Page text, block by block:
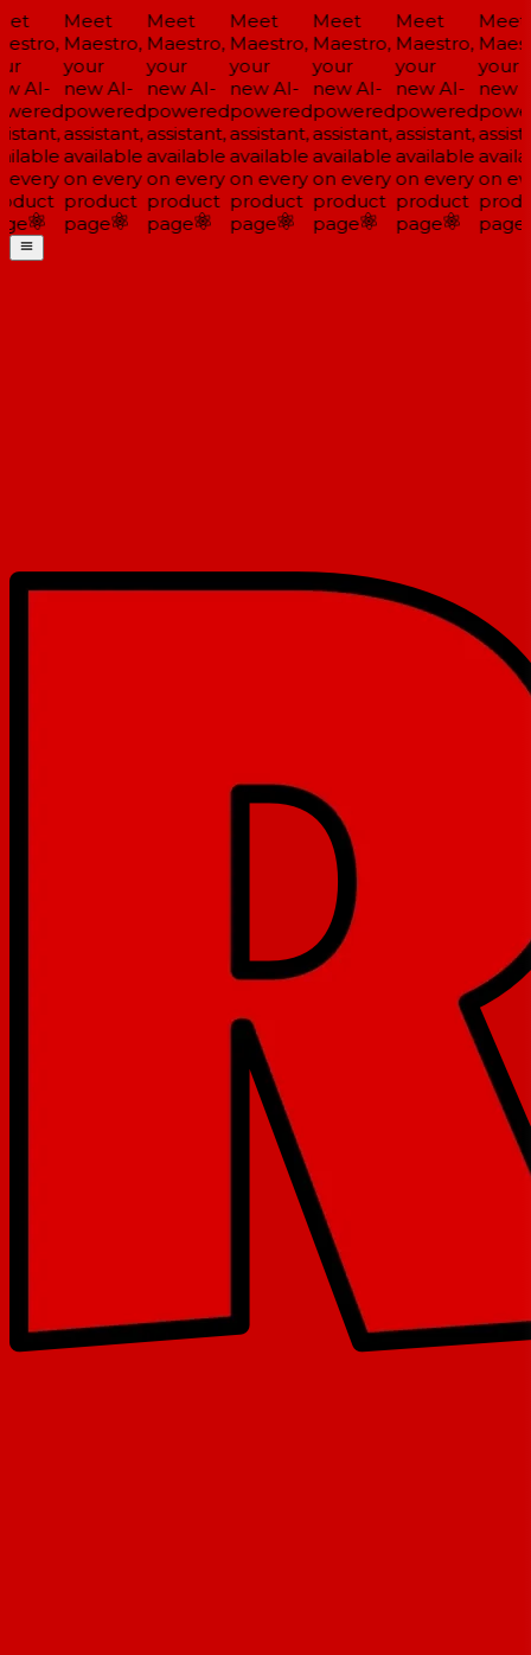
AI-
Meet
Maestro,
your
new AI-
powered
assistant,
available
on every
product
page
Meet
Maestro,
your
new AI-
powered
assistant,
available
on every
product
page
Meet
Maestro,
your
new AI-
powered
assistant,
available
on every
product
page
Meet
Maestro,
your
new AI-
powered
assistant,
available
on every
product
page
Meet
Maestro,
your
new AI-
powered
assistant,
available
on every
product
page
Meet
your
new
on
page